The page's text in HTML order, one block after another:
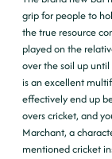
grip for people to
the true resource
played on the
over the soil up
is an excellent
effectively end up
overs cricket, and
Marchant, a
mentioned cricket